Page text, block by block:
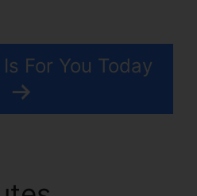
For You Today